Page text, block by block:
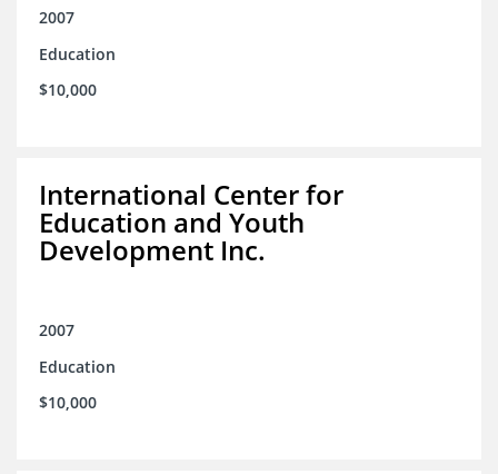
2007
Education
$10,000
International Center for
Education and Youth
Development Inc.
2007
Education
$10,000